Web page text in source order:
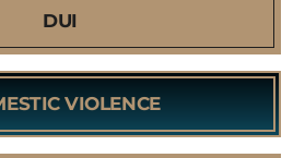
DUI
VIOLENCE